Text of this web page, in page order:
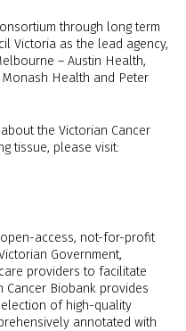
through long term
Victoria as the lead agency,
– Austin Health,
Health and Peter
the Victorian Cancer
tissue, please visit:
access, not-for-profit
Government,
providers to facilitate
Cancer Biobank provides
of high-quality
annotated with